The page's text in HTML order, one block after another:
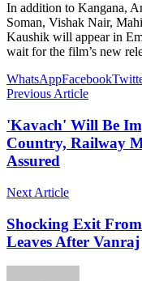
In addition to Kangana,
Soman, Vishak Nair,
Kaushik will appear in
wait for the film’s new
WhatsAppFacebook
Previous Article
'Kavach' Will Be
Country, Railway
Assured
Next Article
Shocking Exit
Leaves After Vanraj